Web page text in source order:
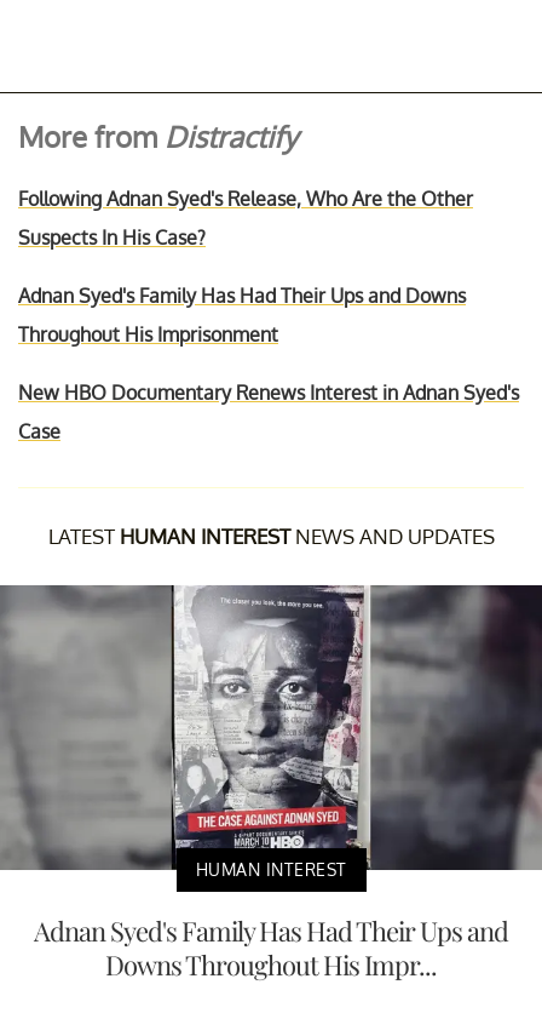
More from Distractify
Following Adnan Syed's Release, Who Are the Other
Suspects In His Case?
Adnan Syed's Family Has Had Their Ups and Downs
Throughout His Imprisonment
New HBO Documentary Renews Interest in Adnan Syed's
Case
LATEST HUMAN INTERESTNEWS AND UPDATES
HUMAN INTEREST
Adnan Syed's Family Has Had Their Ups and
Downs Throughout His Impr...